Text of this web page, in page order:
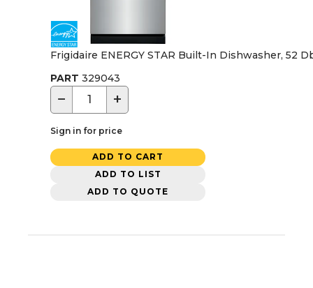
Frigidaire ENERGY STAR Built-In Dishwasher, 52
PART 329043
− +
Sign in for price
ADD TO CART
ADD TO LIST
ADD TO QUOTE